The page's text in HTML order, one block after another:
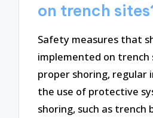
on trench
Safety measures that
implemented on trench
proper shoring, regular
the use of protective
shoring, such as trench